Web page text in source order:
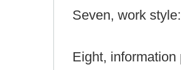
Seven, work
Eight,